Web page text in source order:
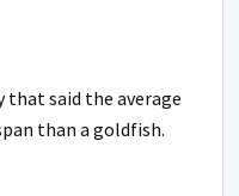
that said the average
than a goldfish.